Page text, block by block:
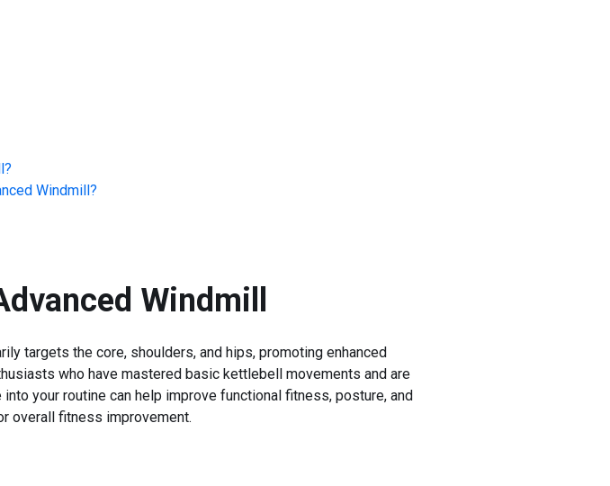
?
Windmill?
Windmill
targets the core, shoulders, and hips, promoting enhanced
who have mastered basic kettlebell movements and are
your routine can help improve functional fitness, posture, and
overall fitness improvement.